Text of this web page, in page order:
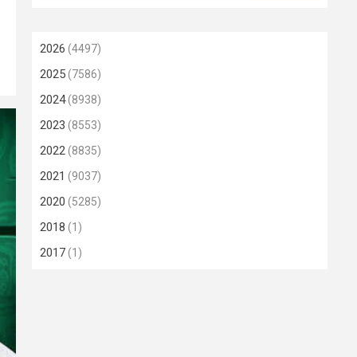
2026 (4497)
2025(7586)
2024(8938)
2023 (8553)
2022(8835)
2021 (9037)
2020 (5285)
2018 (1)
2017(1)